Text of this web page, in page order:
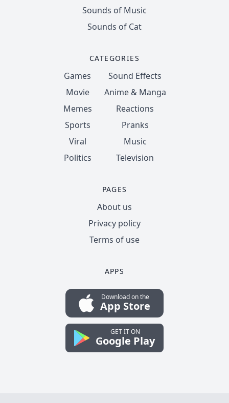
Sounds of Music
Sounds of Cat
CATEGORIES
Games
Movie
Memes
Sports
Viral
Politics
Sound Effects
Anime & Manga
Reactions
Pranks
Music
Television
PAGES
About us
Privacy policy
Terms of use
APPS
Download on the
App Store
GET IT ON
Google Play